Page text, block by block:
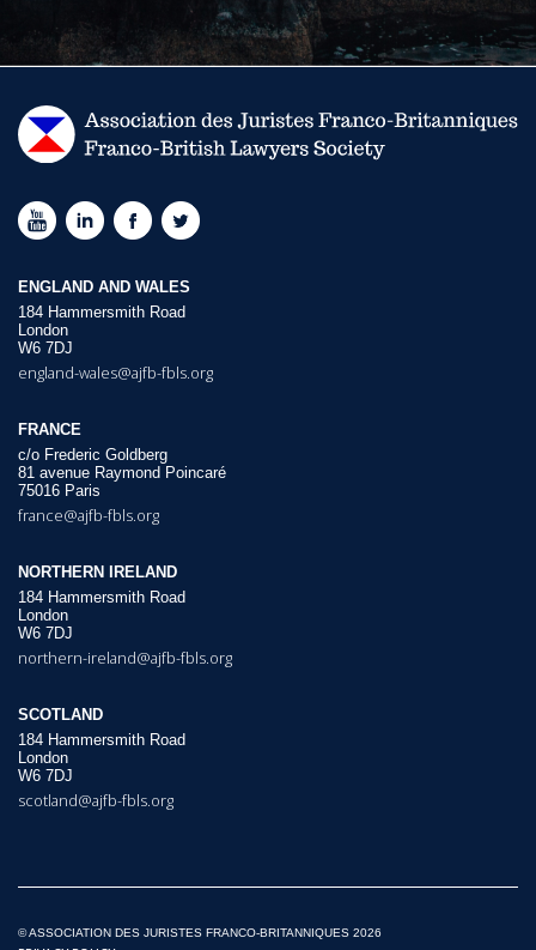
ENGLAND AND WALES
184 Hammersmith Road
London
W6 7DJ
england-wales@ajfb-fbls.org
FRANCE
c/o Frederic Goldberg
81 avenue Raymond Poincaré
75016 Paris
france@ajfb-fbls.org
NORTHERN IRELAND
184 Hammersmith Road
London
W6 7DJ
northern-ireland@ajfb-fbls.org
SCOTLAND
184 Hammersmith Road
London
W6 7DJ
scotland@ajfb-fbls.org
© ASSOCIATION DES JURISTES FRANCO-BRITANNIQUES 2026